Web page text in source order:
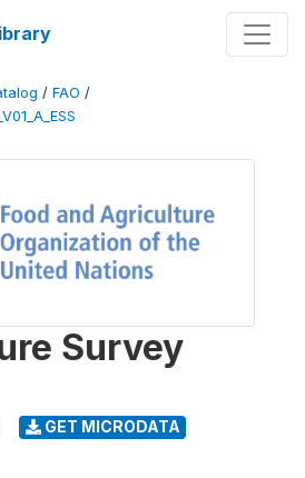
/ FAO /
Survey
GET MICRODATA